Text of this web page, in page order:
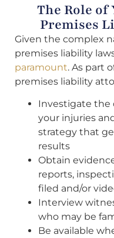
The Role of
Premises
Given the complex
premises liability
paramount. As part
premises liability
Investigate the
your injuries
strategy that
results
Obtain
reports,
filed and/or
Interview
who may be
Be available